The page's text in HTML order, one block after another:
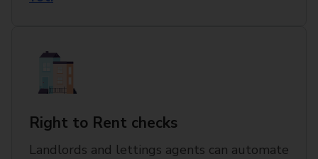
Right to Rent checks
Landlords and lettings agents can automate